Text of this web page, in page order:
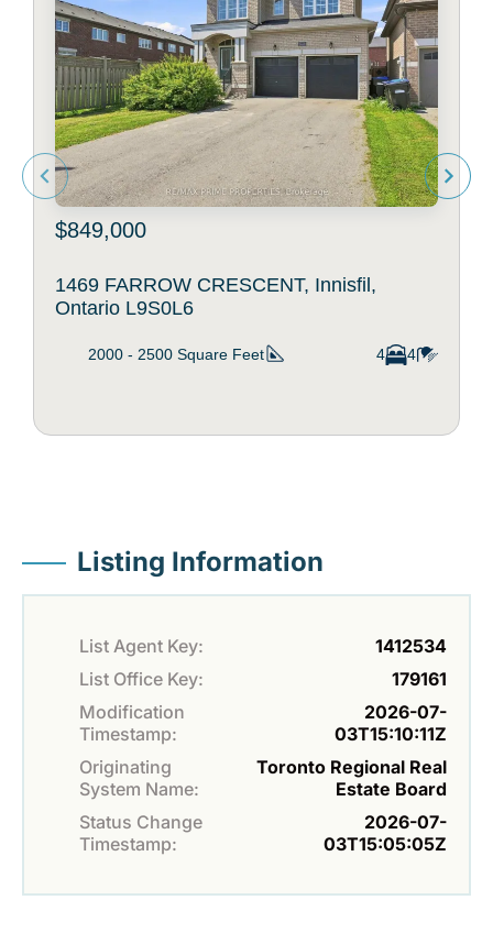
$849,000
1469 FARROW CRESCENT, Innisfil,
Ontario L9S0L6
2000 - 2500 Square Feet 4 4
Listing Information
List Agent Key:
1412534
List Office Key:
179161
Modification
Timestamp:
2026-07-
03T15:10:11Z
Originating
System Name:
Toronto Regional Real
Estate Board
Status Change
Timestamp:
2026-07-
03T15:05:05Z